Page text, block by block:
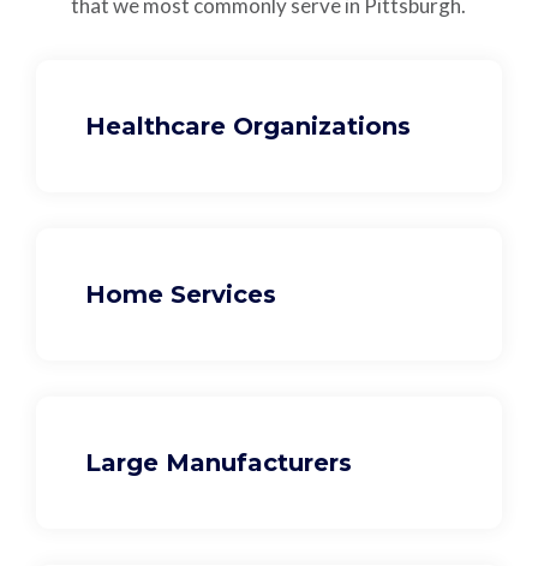
that we most commonly serve in Pittsburgh.
Healthcare Organizations
Home Services
Large Manufacturers